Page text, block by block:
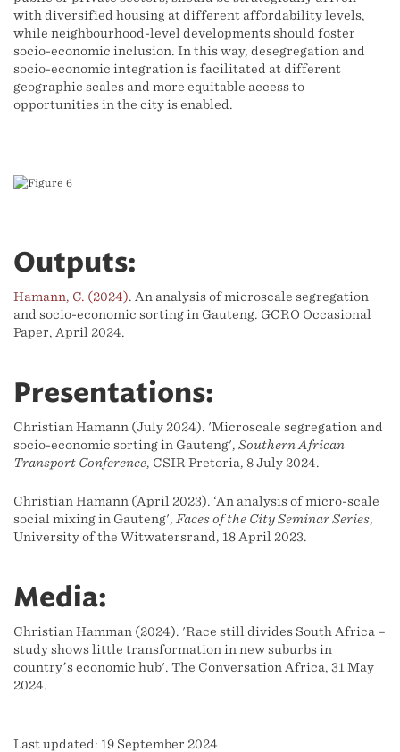
with diversified housing at different affordability levels,
while neighbourhood-level developments should foster
socio-economic inclusion. In this way, desegregation and
socio-economic integration is facilitated at different
geographic scales and more equitable access to
opportunities in the city is enabled.
Outputs:
Hamann, C. (2024). An analysis of microscale segregation
and socio-economic sorting in Gauteng. GCRO Occasional
Paper, April 2024.
Presentations:
Christian Hamann (July 2024). 'Microscale segregation and
socio-economic sorting in Gauteng', Southern African
Transport Conference, CSIR Pretoria, 8 July 2024.
Christian Hamann (April 2023). ‘An analysis of micro-scale
social mixing in Gauteng', Faces of the City Seminar Series,
University of the Witwatersrand, 18 April 2023.
Media:
Christian Hamman (2024). 'Race still divides South Africa –
study shows little transformation in new suburbs in
country’s economic hub'. The Conversation Africa, 31 May
2024.
Last updated: 19 September 2024